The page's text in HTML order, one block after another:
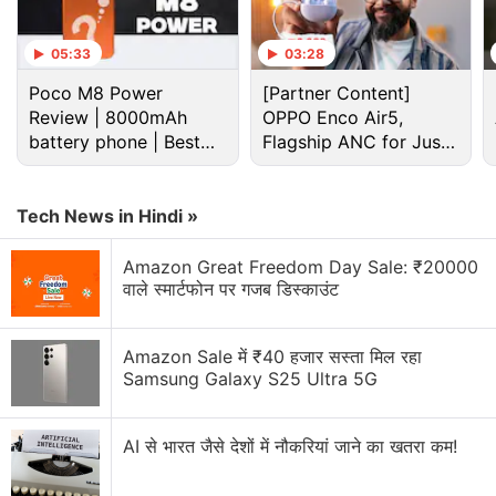
Google Discussion
Google Pay has launched Ask Google Pay
Google Pixel Watch 5 may bring more health
features
05:33
Poco M8 Power
Review | 8000mAh
battery phone | Best
budget phone 2026?
03:28
[Partner Content]
OPPO Enco Air5,
Flagship ANC for Just
Rs. 3,299?
Tech News in Hindi »
Amazon Great Freedom Day Sale: ₹20000
वाले स्मार्टफोन पर गजब डिस्काउंट
Amazon Sale में ₹40 हजार सस्ता मिल रहा
Samsung Galaxy S25 Ultra 5G
AI से भारत जैसे देशों में नौकरियां जाने का खतरा कम!